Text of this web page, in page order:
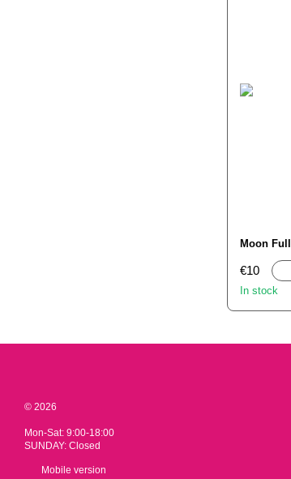
Moon
€10
In stock
© 2026
Mon-Sat: 9:00-18:00
SUNDAY: Closed
Mobile version